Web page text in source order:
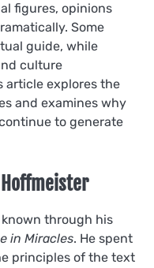
figures, opinions
Some
guide, while
culture
article explores the
and examines why
to generate
through his
in Miracles. He spent
principles of the text